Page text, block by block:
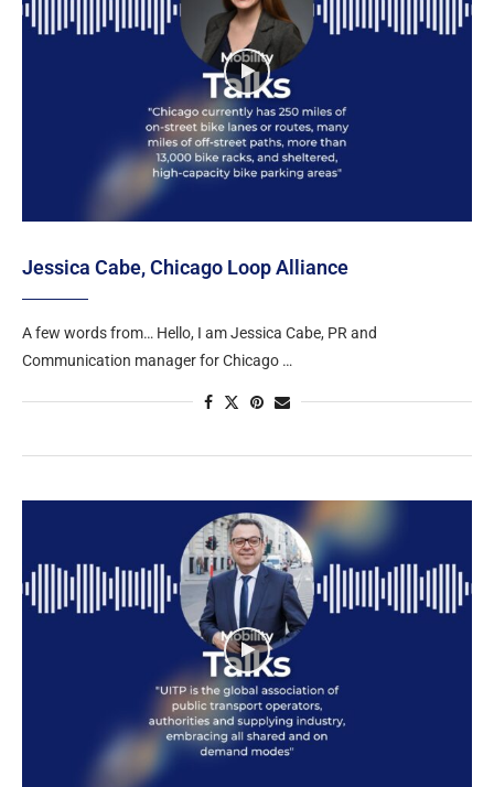
Jessica Cabe, Chicago Loop Alliance
A few words from… Hello, I am Jessica Cabe, PR and
Communication manager for Chicago …